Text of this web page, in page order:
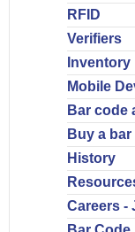
RFID
Verifiers
Mobile
Bar code
Buy a
History
Careers -